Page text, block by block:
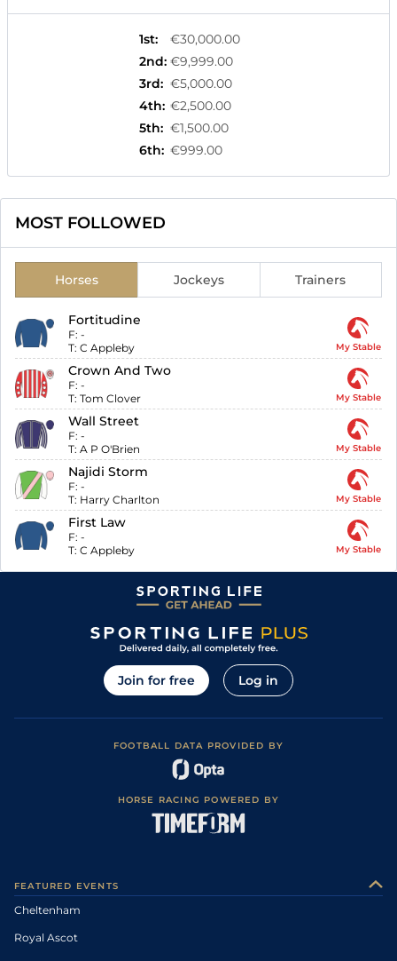
1st:
€30,000.00
2nd: €9,999.00
3rd: €5,000.00
4th: €2,500.00
5th: €1,500.00
6th: €999.00
MOST FOLLOWED
Horses Jockeys Trainers
Fortitudine
F: -
T: C Appleby My Stable
Crown And Two
F: -
T: Tom Clover My Stable
Wall Street
F: -
T: A P O'Brien My Stable
Najidi Storm
F: -
T: Harry Charlton My Stable
First Law
F: -
T: C Appleby My Stable
Join for free Log in
FOOTBALL DATA PROVIDED BY
HORSE RACING POWERED BY
FEATURED EVENTS
Cheltenham
Royal Ascot